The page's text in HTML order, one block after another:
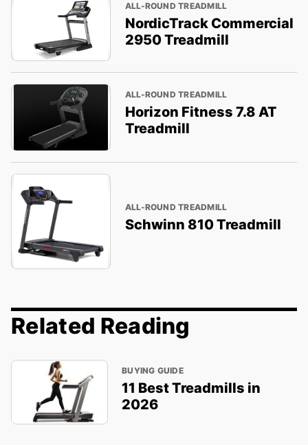
ALL-ROUND TREADMILL
NordicTrack Commercial
2950 Treadmill
ALL-ROUND TREADMILL
Horizon Fitness 7.8 AT
Treadmill
ALL-ROUND TREADMILL
Schwinn 810 Treadmill
Related Reading
BUYING GUIDE
11 Best Treadmills in
2026